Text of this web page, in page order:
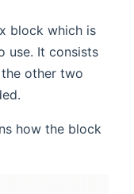
block which is
use. It consists
other two
how the block